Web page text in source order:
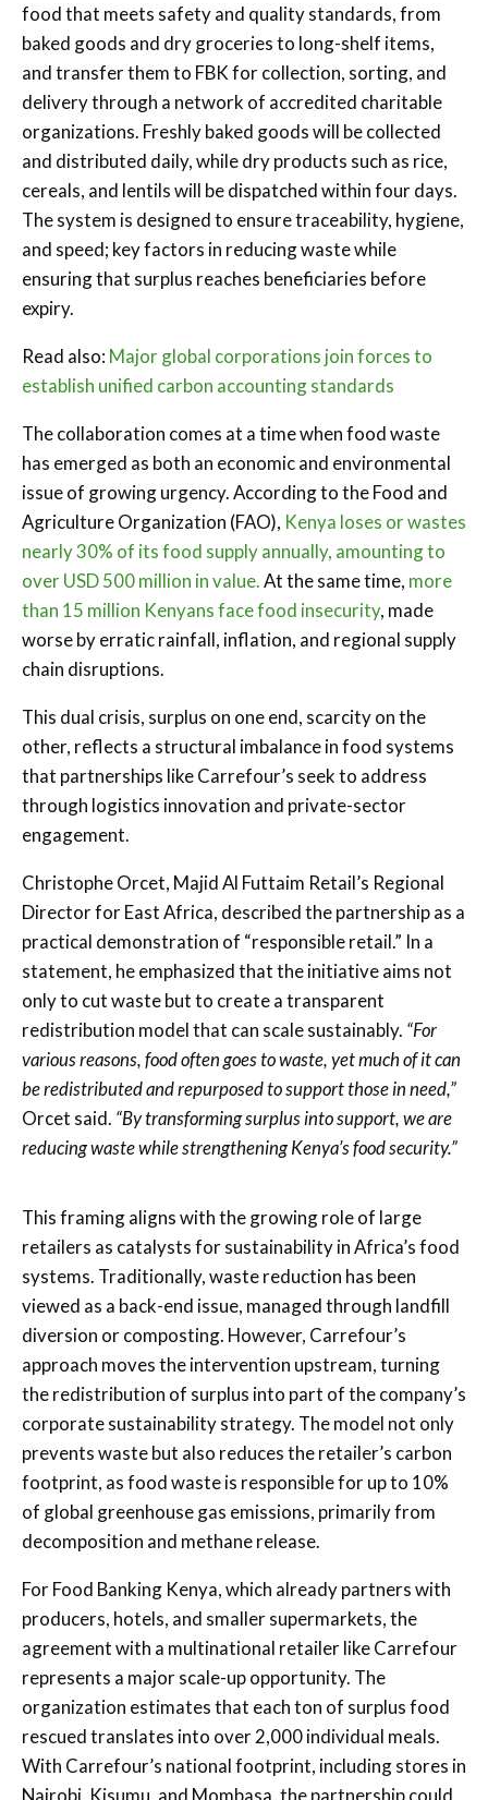
food that meets safety and quality standards, from
baked goods and dry groceries to long-shelf items,
and transfer them to FBK for collection, sorting, and
delivery through a network of accredited charitable
organizations. Freshly baked goods will be collected
and distributed daily, while dry products such as rice,
cereals, and lentils will be dispatched within four days.
The system is designed to ensure traceability, hygiene,
and speed; key factors in reducing waste while
ensuring that surplus reaches beneficiaries before
expiry.
Read also: Major global corporations join forces to
establish unified carbon accounting standards
The collaboration comes at a time when food waste
has emerged as both an economic and environmental
issue of growing urgency. According to the Food and
Agriculture Organization (FAO), Kenya loses or wastes
nearly 30% of its food supply annually, amounting to
over USD 500 million in value.At the same time, more
than 15 million Kenyans face food insecurity, made
worse by erratic rainfall, inflation, and regional supply
chain disruptions.
This dual crisis, surplus on one end, scarcity on the
other, reflects a structural imbalance in food systems
that partnerships like Carrefour’s seek to address
through logistics innovation and private-sector
engagement.
Christophe Orcet, Majid Al Futtaim Retail’s Regional
Director for East Africa, described the partnership as a
practical demonstration of “responsible retail.” In a
statement, he emphasized that the initiative aims not
only to cut waste but to create a transparent
redistribution model that can scale sustainably. “For
various reasons, food often goes to waste, yet much of it can
be redistributed and repurposed to support those in need,”
Orcet said. “By transforming surplus into support, we are
reducing waste while strengthening Kenya’s food security.”
This framing aligns with the growing role of large
retailers as catalysts for sustainability in Africa’s food
systems. Traditionally, waste reduction has been
viewed as a back-end issue, managed through landfill
diversion or composting. However, Carrefour’s
approach moves the intervention upstream, turning
the redistribution of surplus into part of the company’s
corporate sustainability strategy. The model not only
prevents waste but also reduces the retailer’s carbon
footprint, as food waste is responsible for up to 10%
of global greenhouse gas emissions, primarily from
decomposition and methane release.
For Food Banking Kenya, which already partners with
producers, hotels, and smaller supermarkets, the
agreement with a multinational retailer like Carrefour
represents a major scale-up opportunity. The
organization estimates that each ton of surplus food
rescued translates into over 2,000 individual meals.
With Carrefour’s national footprint, including stores in
Nairobi, Kisumu, and Mombasa, the partnership could